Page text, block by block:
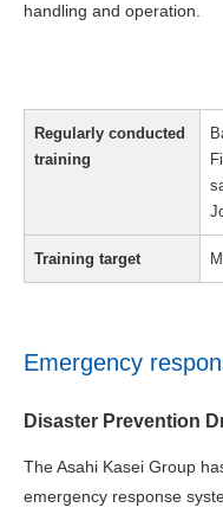
handling and operation.
Regularly conducted
training
Training target
Emergency
Disaster Prevention
The Asahi Kasei Group
emergency response